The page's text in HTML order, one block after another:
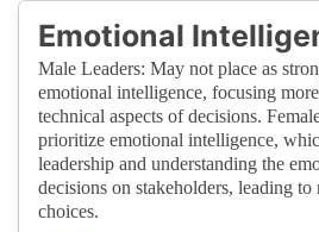
Emotional
Male Leaders: May not place as
emotional intelligence, focusing
technical aspects of decisions.
prioritize emotional intelligence,
leadership and understanding the
decisions on stakeholders, leading
choices.